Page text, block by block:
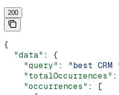
200
{
  "data"
: {
    "query"
: "best
    "totalOccurrences"
:
    "occurrences"
: [